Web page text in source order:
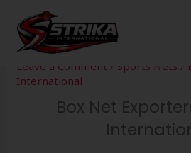
content
Leave a Comment / Sports Nets /
International
Box Net